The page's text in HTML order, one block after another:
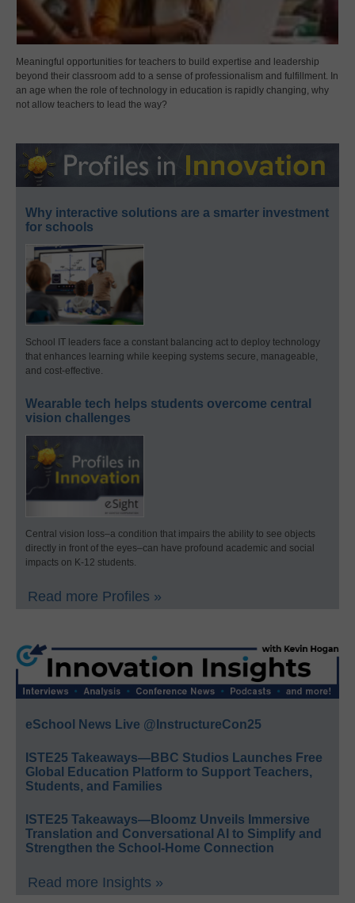
Meaningful opportunities for teachers to build expertise and leadership
beyond their classroom add to a sense of professionalism and fulfillment. In
an age when the role of technology in education is rapidly changing, why
not allow teachers to lead the way?
Why interactive solutions are a smarter investment
for schools
School IT leaders face a constant balancing act to deploy technology
that enhances learning while keeping systems secure, manageable,
and cost-effective.
Wearable tech helps students overcome central
vision challenges
Central vision loss–a condition that impairs the ability to see objects
directly in front of the eyes–can have profound academic and social
impacts on K-12 students.
Read more Profiles »
eSchool News Live @InstructureCon25
ISTE25 Takeaways—BBC Studios Launches Free
Global Education Platform to Support Teachers,
Students, and Families
ISTE25 Takeaways—Bloomz Unveils Immersive
Translation and Conversational AI to Simplify and
Strengthen the School-Home Connection
Read more Insights »